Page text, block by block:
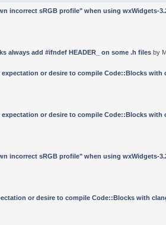
incorrect sRGB profile" when using wxWidgets-
always add #ifndef HEADER_ on some .h filesby
expectation or desire to compile Code::Blocks with
expectation or desire to compile Code::Blocks with
incorrect sRGB profile" when using wxWidgets-
or desire to compile Code::Blocks with